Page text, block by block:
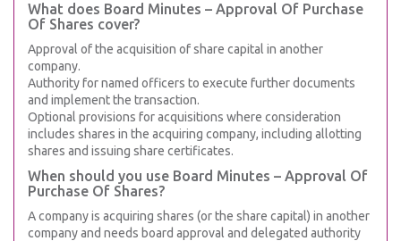
What does Board Minutes – Approval Of Purchase
Of Shares cover?
Approval of the acquisition of share capital in another
company.
Authority for named officers to execute further documents
and implement the transaction.
Optional provisions for acquisitions where consideration
includes shares in the acquiring company, including allotting
shares and issuing share certificates.
When should you use Board Minutes – Approval Of
Purchase Of Shares?
A company is acquiring shares (or the share capital) in another
company and needs board approval and delegated authority